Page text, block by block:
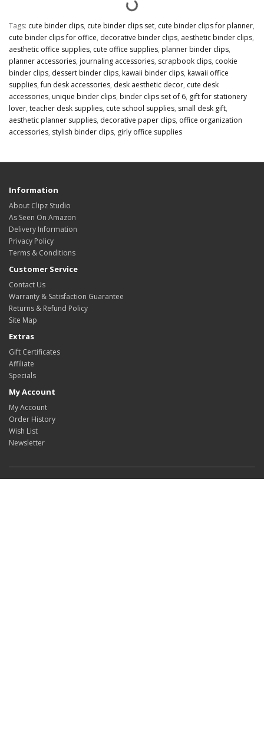
Tags: cute binder clips, cute binder clips set, cute binder clips for planner,
cute binder clips for office, decorative binder clips, aesthetic binder clips,
aesthetic office supplies, cute office supplies, planner binder clips,
planner accessories, journaling accessories, scrapbook clips, cookie
binder clips, dessert binder clips, kawaii binder clips, kawaii office
supplies,fun desk accessories, desk aesthetic decor, cute desk
accessories, unique binder clips, binder clips set of 6, gift for stationery
lover, teacher desk supplies, cute school supplies, small desk gift,
aesthetic planner supplies, decorative paper clips, office organization
accessories, stylish binder clips, girly office supplies
Information
About Clipz Studio
As Seen On Amazon
Delivery Information
Privacy Policy
Terms & Conditions
Customer Service
Contact Us
Warranty & Satisfaction Guarantee
Returns & Refund Policy
Site Map
Extras
Gift Certificates
Affiliate
Specials
My Account
My Account
Order History
Wish List
Newsletter